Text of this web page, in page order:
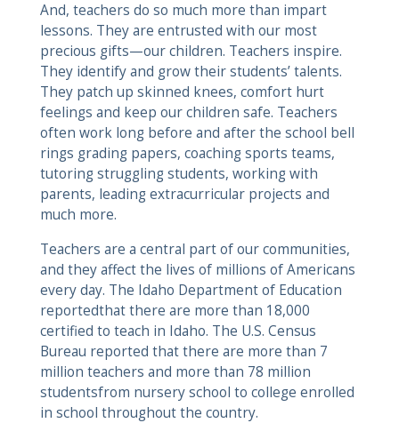
And, teachers do so much more than impart
lessons. They are entrusted with our most
precious gifts—our children. Teachers inspire.
They identify and grow their students’ talents.
They patch up skinned knees, comfort hurt
feelings and keep our children safe. Teachers
often work long before and after the school bell
rings grading papers, coaching sports teams,
tutoring struggling students, working with
parents, leading extracurricular projects and
much more.
Teachers are a central part of our communities,
and they affect the lives of millions of Americans
every day. The Idaho Department of Education
reportedthat there are more than 18,000
certified to teach in Idaho. The U.S. Census
Bureau reported that there are more than 7
million teachers and more than 78 million
studentsfrom nursery school to college enrolled
in school throughout the country.